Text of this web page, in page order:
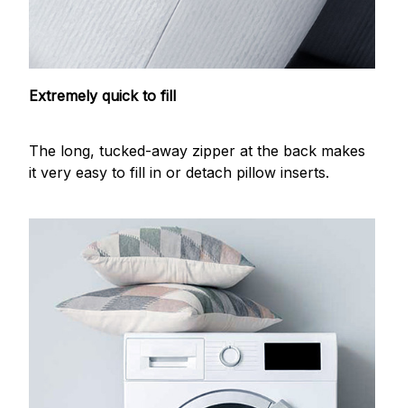
Extremely quick to fill
The long, tucked-away zipper at the back makes
it very easy to fill in or detach pillow inserts.